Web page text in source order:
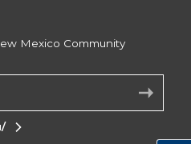
Mexico Community